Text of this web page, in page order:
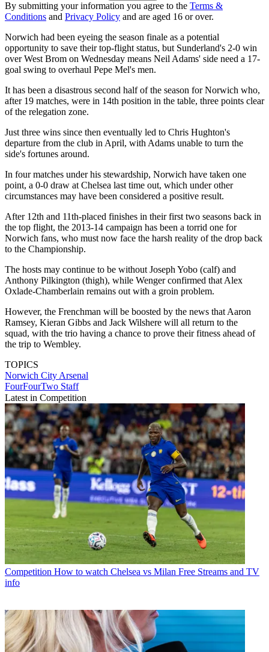
By submitting your information you agree to the Terms &
Conditions and Privacy Policy and are aged 16 or over.
Norwich had been eyeing the season finale as a potential
opportunity to save their top-flight status, but Sunderland's 2-0 win
over West Brom on Wednesday means Neil Adams' side need a 17-
goal swing to overhaul Pepe Mel's men.
It has been a disastrous second half of the season for Norwich who,
after 19 matches, were in 14th position in the table, three points clear
of the relegation zone.
Just three wins since then eventually led to Chris Hughton's
departure from the club in April, with Adams unable to turn the
side's fortunes around.
In four matches under his stewardship, Norwich have taken one
point, a 0-0 draw at Chelsea last time out, which under other
circumstances may have been considered a positive result.
After 12th and 11th-placed finishes in their first two seasons back in
the top flight, the 2013-14 campaign has been a torrid one for
Norwich fans, who must now face the harsh reality of the drop back
to the Championship.
The hosts may continue to be without Joseph Yobo (calf) and
Anthony Pilkington (thigh), while Wenger confirmed that Alex
Oxlade-Chamberlain remains out with a groin problem.
However, the Frenchman will be boosted by the news that Aaron
Ramsey, Kieran Gibbs and Jack Wilshere will all return to the
squad, with the trio having a chance to prove their fitness ahead of
the trip to Wembley.
TOPICS
Norwich City Arsenal
FourFourTwo Staff
Latest in Competition
Competition How to watch Chelsea vs Milan Free Streams and TV
info